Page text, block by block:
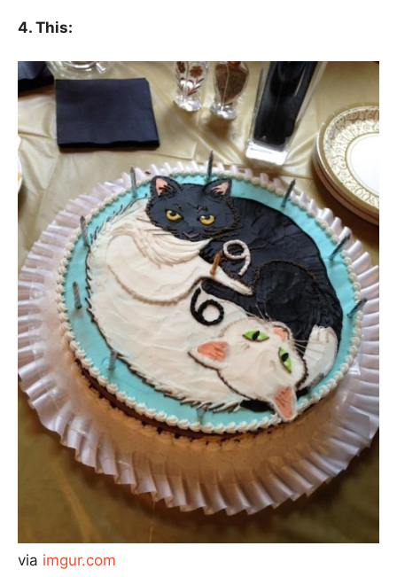
4. This:
via imgur.com